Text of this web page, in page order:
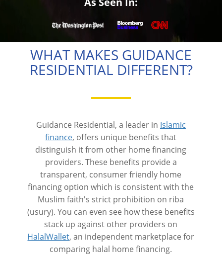
WHAT MAKES GUIDANCE
RESIDENTIAL DIFFERENT?
Guidance Residential, a leader in Islamic
finance, offers unique benefits that
distinguish it from other home financing
providers. These benefits provide a
transparent, consumer friendly home
financing option which is consistent with the
Muslim faith's strict prohibition on riba
(usury). You can even see how these benefits
stack up against other providers on
HalalWallet, an independent marketplace for
comparing halal home financing.